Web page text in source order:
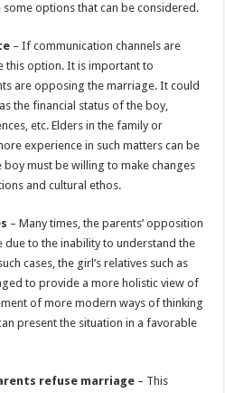
options that can be considered.
– If communication channels are
this option. It is important to
are opposing the marriage. It could
the financial status of the boy,
etc. Elders in the family or
experience in such matters can be
boy must be willing to make changes
and cultural ethos.
– Many times, the parents’ opposition
due to the inability to understand the
cases, the girl’s relatives such as
to provide a more holistic view of
of more modern ways of thinking
present the situation in a favorable
refuse marriage – This